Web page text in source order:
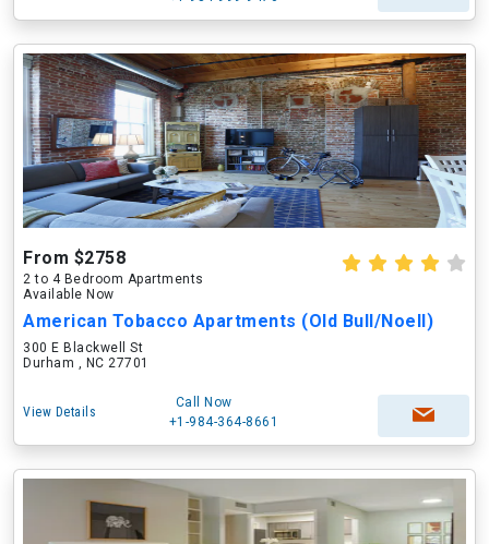
From $2758
2 to 4 Bedroom Apartments
Available Now
American Tobacco Apartments (Old Bull/Noell)
300 E Blackwell St
Durham , NC 27701
View Details
Call Now
+1-984-364-8661